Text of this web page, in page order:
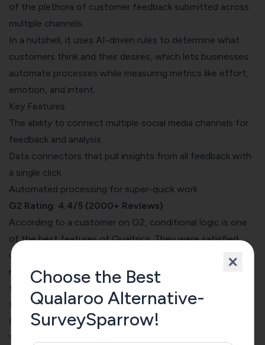
of the plethora of customer feedback submitted across
multiple channels.
In a nutshell, it uses AI-driven rules to determine what
customers think and their desires, which lets businesses
automate processes while measuring metrics like effort,
emotion, and intent.
Key Features
The ability to connect multiple social media channels for
feedback and analysis
Data connectors that pull insights from all feedback with
a single click
Automated processing for super-quick work
G2 Rating: 4.4/5 (2000+ Reviews)
According to a customer on G2, conditional logic is one
of the best features of Qualtrics. They were satisfied
with the advanced features helped them take a perfect
market research class at the university. At the same time,
they found it hard to collaborate with teams using the
tool.
Pricing
You need to talk to the Qualtrics team for demos and
Choose the Best
Qualaroo Alternative-
SurveySparrow!